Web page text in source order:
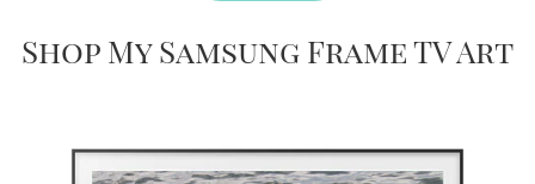
Shop My Samsung Frame TV Art